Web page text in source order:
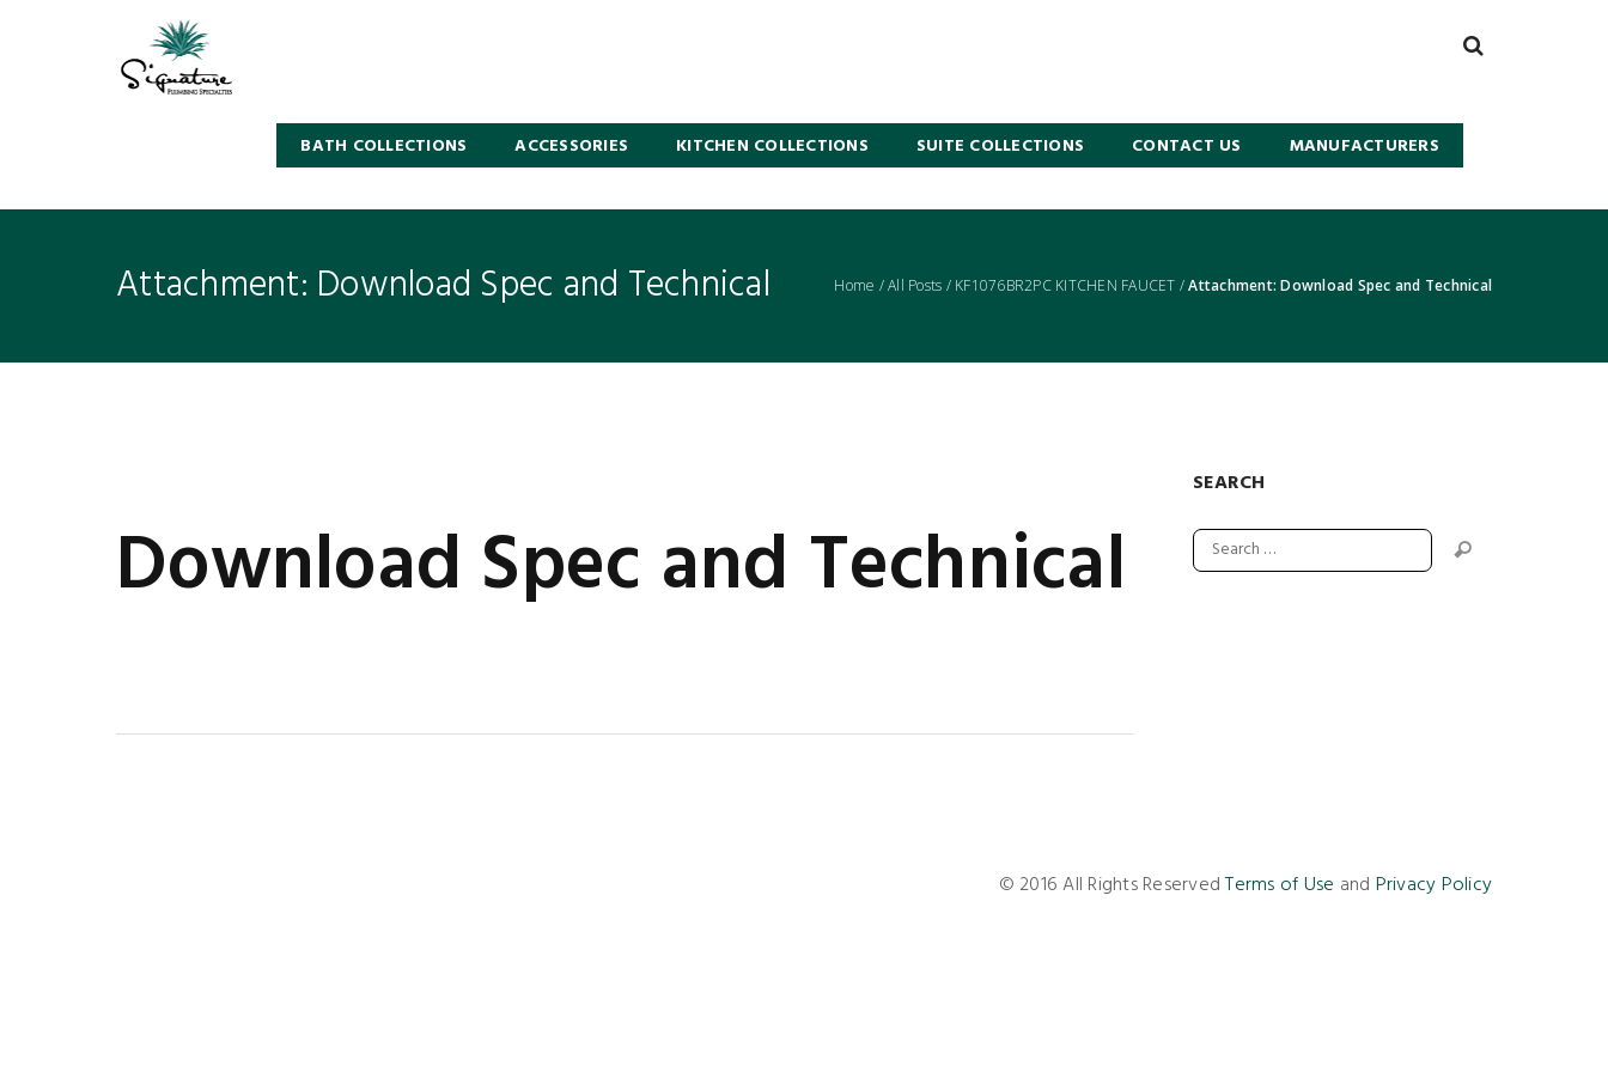
BATH COLLECTIONS ACCESSORIES KITCHEN COLLECTIONS SUITE COLLECTIONS CONTACT US MANUFACTURERS
Home /All Posts / KF1076BR2PC KITCHEN FAUCET /Attachment: Download Spec and Technical
Attachment: Download Spec and Technical
Download Spec and Technical
SEARCH
© 2016 All Rights ReservedTerms of Use and Privacy Policy